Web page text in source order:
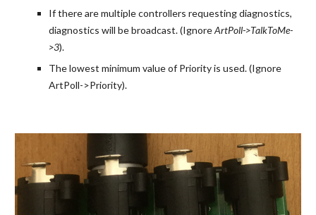
If there are multiple controllers requesting diagnostics,
diagnostics will be broadcast. (Ignore ArtPoll->TalkToMe-
>3).
The lowest minimum value of Priority is used. (Ignore
ArtPoll->Priority).